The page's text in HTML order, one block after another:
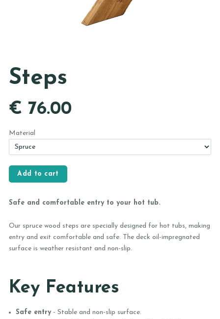
Steps
€ 76.00
Material
Safe and comfortable entry to your hot tub.
Our spruce wood steps are specially designed for hot tubs, making
entry and exit comfortable and safe. The deck oil-impregnated
surface is weather resistant and non-slip.
Key Features
Safe entry- Stable and non-slip surface.